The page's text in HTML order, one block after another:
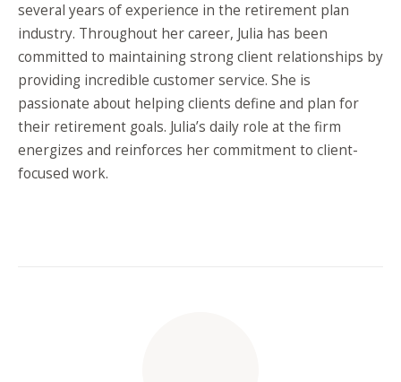
several years of experience in the retirement plan
industry. Throughout her career, Julia has been
committed to maintaining strong client relationships by
providing incredible customer service. She is
passionate about helping clients define and plan for
their retirement goals. Julia’s daily role at the firm
energizes and reinforces her commitment to client-
focused work.